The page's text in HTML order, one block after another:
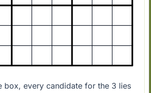
box, every candidate for the 3 lies